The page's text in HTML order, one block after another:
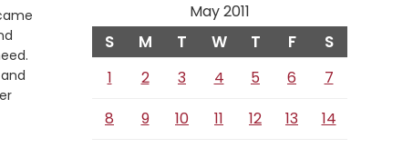
May 2011
S M T W T F S
1 2 3 4 5 6
7
8
9 10 11 12 13
14